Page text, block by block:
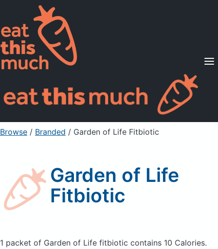
Supported Diets
Pricing
For Professionals
Sign Up Already a member? Sign in
Browse / Branded / Garden of Life Fitbiotic
Garden of Life
Fitbiotic
1 packet of Garden of Life fitbiotic contains 10 Calories.